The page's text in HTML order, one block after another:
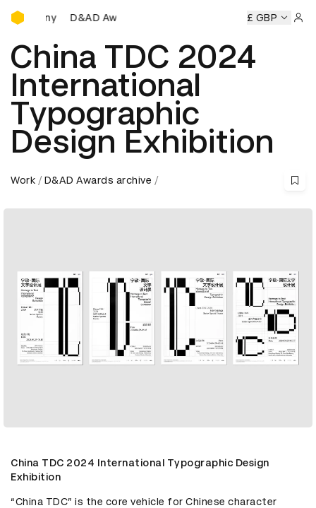
D&AD Awards Ceremony
D&AD Awards Ceremony D&AD Awards Ceremony
£ GBP
China TDC 2024
International
Typographic
Design Exhibition
Work D&AD Awards archive
China TDC 2024 International Typographic Design
Exhibition
“China TDC” is the core vehicle for Chinese character